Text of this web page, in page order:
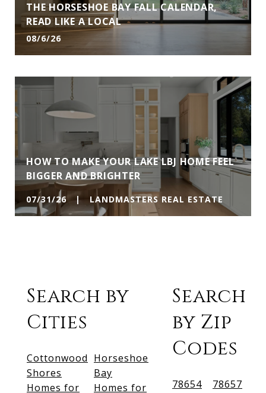
THE HORSESHOE BAY FALL CALENDAR,
READ LIKE A LOCAL
08/6/26
HOW TO MAKE YOUR LAKE LBJ HOME FEEL
BIGGER AND BRIGHTER
07/31/26 | LANDMASTERS REAL ESTATE
Search by
Cities
Cottonwood
Shores
Homes for
Horseshoe
Bay
Homes for
Search
by Zip
Codes
78654
78657